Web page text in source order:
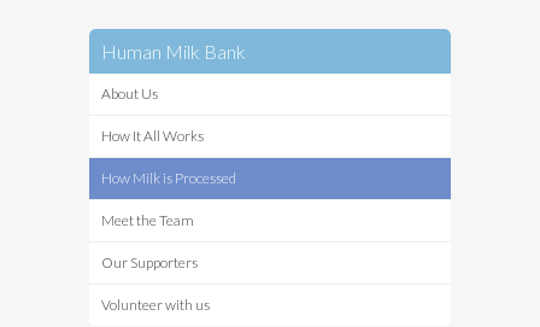
Human Milk Bank
About Us
How It All Works
How Milk is Processed
Meet the Team
Our Supporters
Volunteer with us